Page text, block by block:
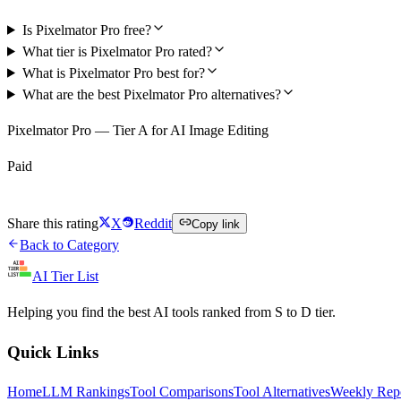
Is Pixelmator Pro free?
What tier is Pixelmator Pro rated?
What is Pixelmator Pro best for?
What are the best Pixelmator Pro alternatives?
Pixelmator Pro — Tier A for AI Image Editing
Paid
Share this rating X Reddit Copy link
Back to Category
AI Tier List
Helping you find the best AI tools ranked from S to D tier.
Quick Links
HomeLLM RankingsTool ComparisonsTool AlternativesWeekly